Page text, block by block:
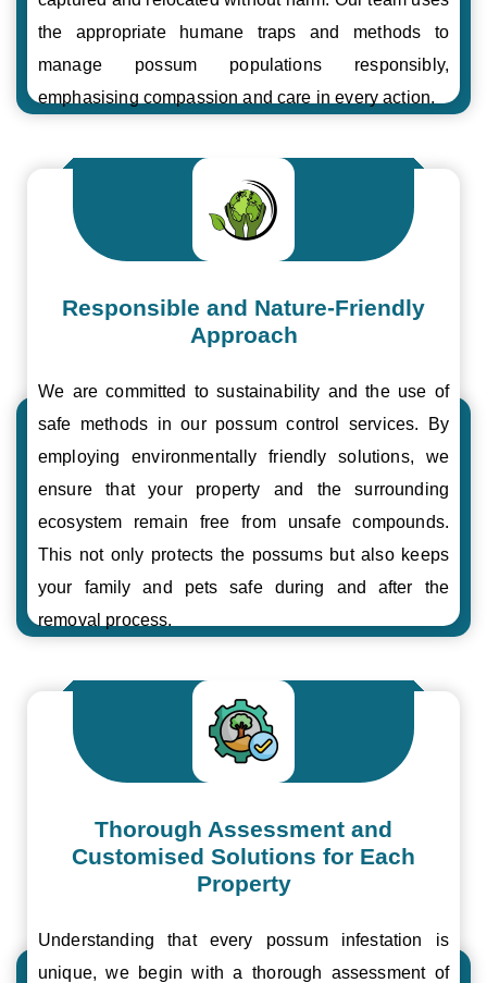
the appropriate humane traps and methods to
manage possum populations responsibly,
emphasising compassion and care in every action.
Responsible and Nature-Friendly
Approach
We are committed to sustainability and the use of
safe methods in our possum control services. By
employing environmentally friendly solutions, we
ensure that your property and the surrounding
ecosystem remain free from unsafe compounds.
This not only protects the possums but also keeps
your family and pets safe during and after the
removal process.
Thorough Assessment and
Customised Solutions for Each
Property
Understanding that every possum infestation is
unique, we begin with a thorough assessment of